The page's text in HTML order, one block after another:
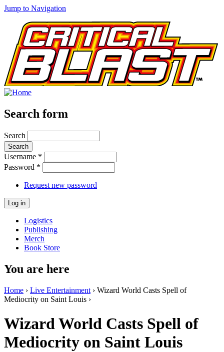
Jump to Navigation
Search form
Search
Username *
Password *
Request new password
Logistics
Publishing
Merch
Book Store
You are here
Home › Live Entertainment › Wizard World Casts Spell of
Mediocrity on Saint Louis ›
Wizard World Casts Spell of
Mediocrity on Saint Louis